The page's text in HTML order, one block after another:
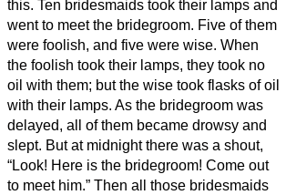
this. Ten bridesmaids took their lamps and
went to meet the bridegroom. Five of them
were foolish, and five were wise. When
the foolish took their lamps, they took no
oil with them; but the wise took flasks of oil
with their lamps. As the bridegroom was
delayed, all of them became drowsy and
slept. But at midnight there was a shout,
“Look! Here is the bridegroom! Come out
to meet him.” Then all those bridesmaids